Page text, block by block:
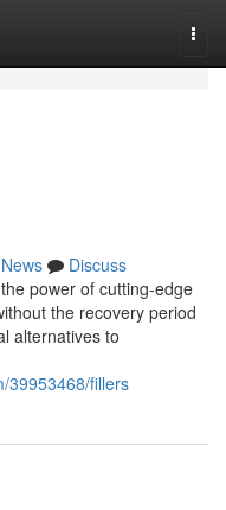
News
Discuss
power of cutting-edge
the recovery period
alternatives to
39953468/fillers